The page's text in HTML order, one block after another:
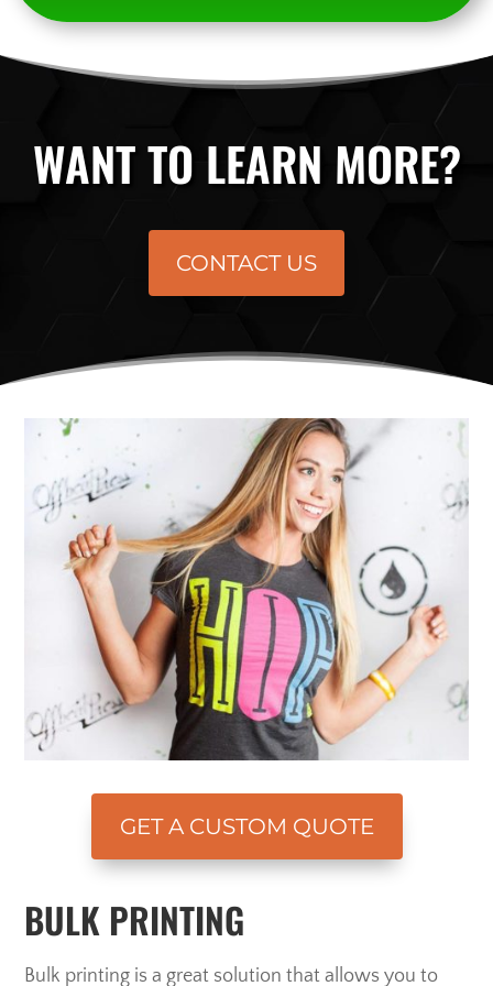
WANT TO LEARN MORE?
CONTACT US
GET A CUSTOM QUOTE
BULK PRINTING
Bulk printing is a great solution that allows you to